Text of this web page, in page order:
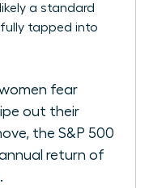
a standard
tapped into
fear
out their
the S&P 500
return of